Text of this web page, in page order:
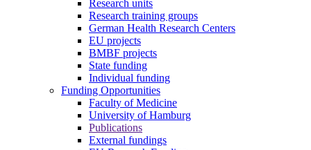
Research units
Research training groups
German Health Research Centers
EU projects
BMBF projects
State funding
Individual funding
Funding Opportunities
Faculty of Medicine
University of Hamburg
Publications
External fundings